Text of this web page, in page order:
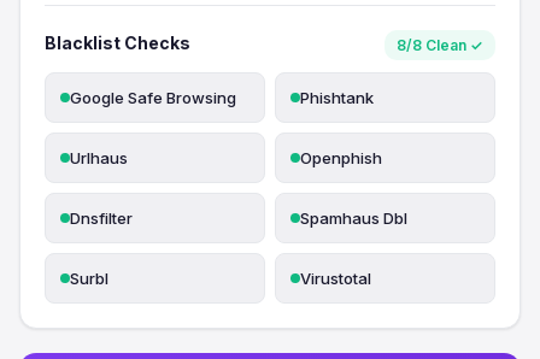
Blacklist Checks 8/8 Clean ✓
Google Safe Browsing Phishtank
Urlhaus Openphish
Dnsfilter Spamhaus Dbl
Surbl Virustotal